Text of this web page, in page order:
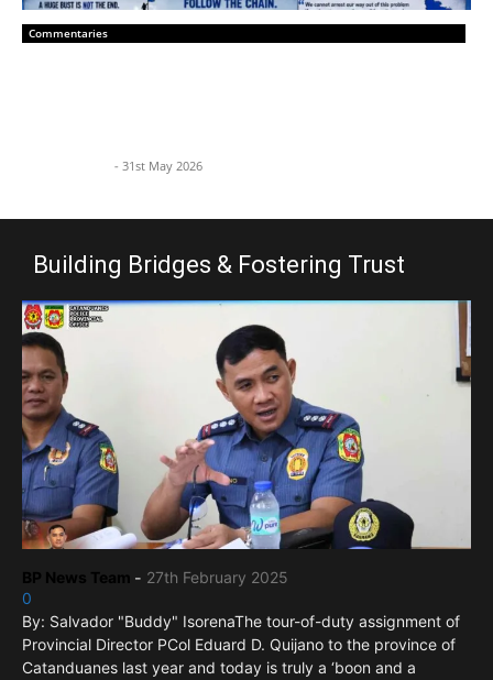
Commentaries
- 31st May 2026
Building Bridges & Fostering Trust
BP News Team - 27th February 2025
0
By: Salvador "Buddy" IsorenaThe tour-of-duty assignment of
Provincial Director PCol Eduard D. Quijano to the province of
Catanduanes last year and today is truly a ‘boon and a